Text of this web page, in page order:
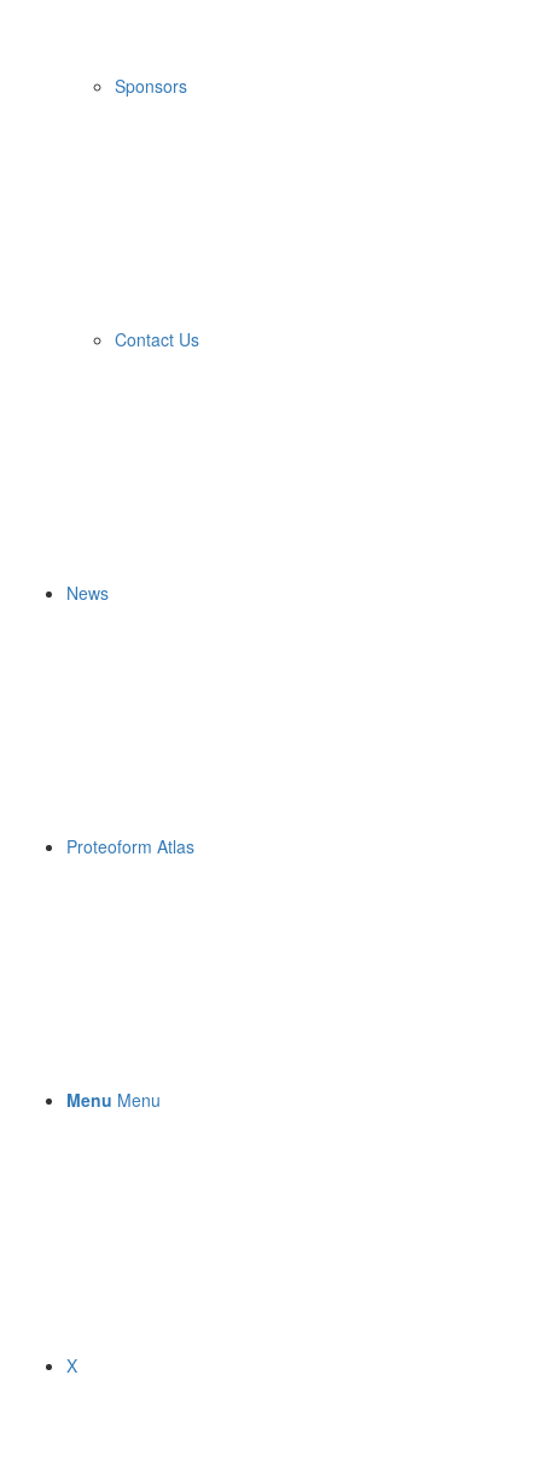
Sponsors
Contact Us
News
Proteoform Atlas
Menu Menu
X